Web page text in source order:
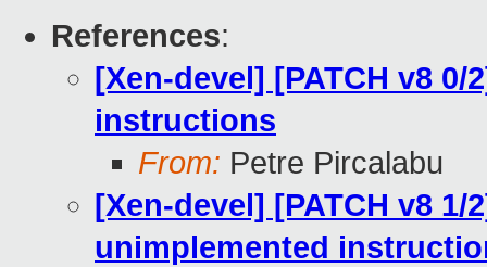
References:
[Xen-devel] [PATCH v8
instructions
From: Petre Pircalabu
[Xen-devel] [PATCH v8
unimplemented